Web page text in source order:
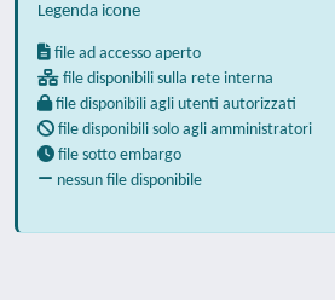
Legenda icone
file ad accesso aperto
file disponibili sulla rete interna
file disponibili agli utenti autorizzati
file disponibili solo agli amministratori
file sotto embargo
nessun file disponibile